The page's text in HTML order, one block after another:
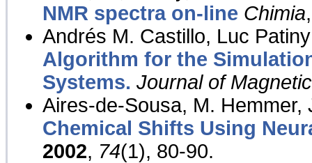
NMR spectra on-line Chimia
Andrés M. Castillo, Luc
Algorithm for the
Systems. Journal of
Aires-de-Sousa, M. Hemmer,
Chemical Shifts Using
2002, 74(1), 80-90.